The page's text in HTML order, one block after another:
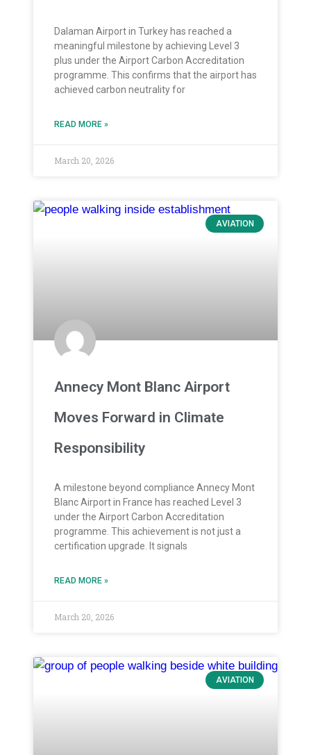
Dalaman Airport in Turkey has reached a
meaningful milestone by achieving Level 3
plus under the Airport Carbon Accreditation
programme. This confirms that the airport has
achieved carbon neutrality for
READ MORE »
March 20, 2026
AVIATION
Annecy Mont Blanc Airport
Moves Forward in Climate
Responsibility
A milestone beyond compliance Annecy Mont
Blanc Airport in France has reached Level 3
under the Airport Carbon Accreditation
programme. This achievement is not just a
certification upgrade. It signals
READ MORE »
March 20, 2026
AVIATION